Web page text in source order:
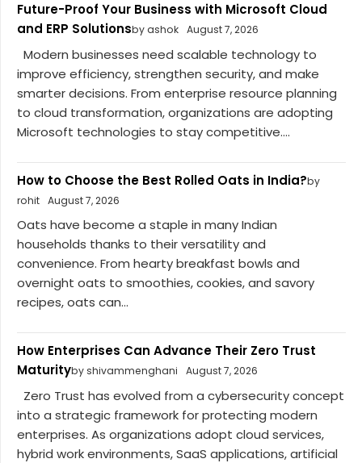
Future-Proof Your Business with Microsoft Cloud
and ERP Solutionsby ashok August 7, 2026
Modern businesses need scalable technology to
improve efficiency, strengthen security, and make
smarter decisions. From enterprise resource planning
to cloud transformation, organizations are adopting
Microsoft technologies to stay competitive....
How to Choose the Best Rolled Oats in India?by
rohit August 7, 2026
Oats have become a staple in many Indian
households thanks to their versatility and
convenience. From hearty breakfast bowls and
overnight oats to smoothies, cookies, and savory
recipes, oats can...
How Enterprises Can Advance Their Zero Trust
Maturityby shivammenghani August 7, 2026
Zero Trust has evolved from a cybersecurity concept
into a strategic framework for protecting modern
enterprises. As organizations adopt cloud services,
hybrid work environments, SaaS applications, artificial